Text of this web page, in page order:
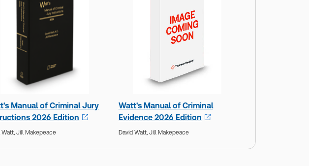
Manual of Criminal Jury
2026 Edition
Watt,Jill Makepeace
Watt's Manual of Criminal
Evidence 2026 Edition
David Watt, Jill Makepeace